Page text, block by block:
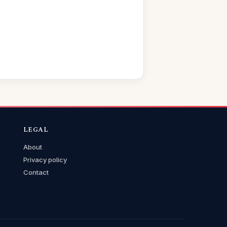
LEGAL
About
Privacy policy
Contact